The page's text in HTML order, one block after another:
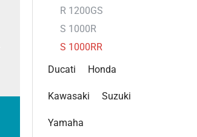
R 1200GS
S 1000R
S 1000RR
Ducati
Honda
Kawasaki Suzuki
Yamaha